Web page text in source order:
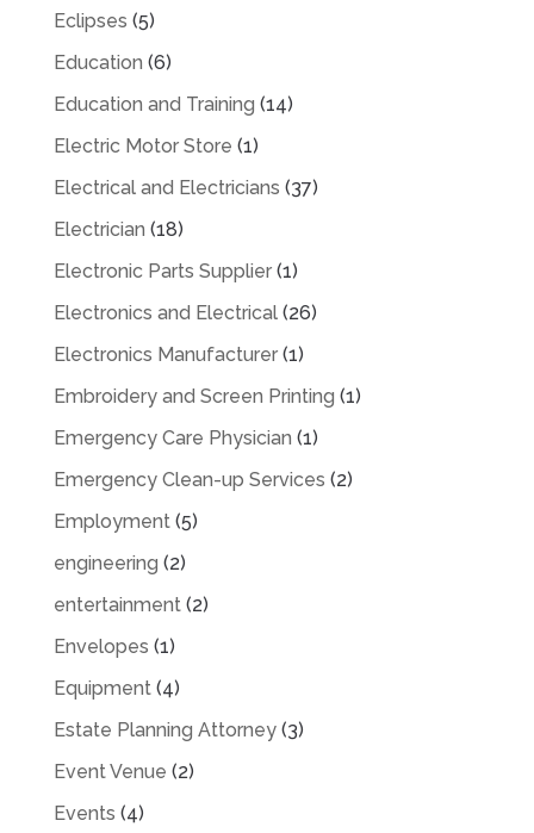
Eclipses (5)
Education (6)
Education and Training (14)
Electric Motor Store (1)
Electrical and Electricians (37)
Electrician (18)
Electronic Parts Supplier(1)
Electronics and Electrical(26)
Electronics Manufacturer(1)
Embroidery and Screen Printing (1)
Emergency Care Physician (1)
Emergency Clean-up Services (2)
Employment(5)
engineering (2)
entertainment(2)
Envelopes (1)
Equipment(4)
Estate Planning Attorney(3)
Event Venue (2)
Events (4)